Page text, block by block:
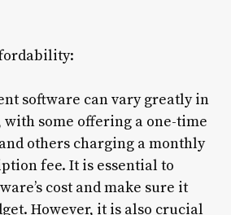
software can vary greatly in
some offering a one-time
others charging a monthly
fee. It is essential to
cost and make sure it
However, it is also crucial